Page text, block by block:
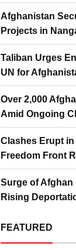
Afghanistan
Projects in
Taliban Urges
UN for
Over 2,000
Amid Ongoing
Clashes Erupt
Freedom Front
Surge of Afghan
Rising
FEATURED